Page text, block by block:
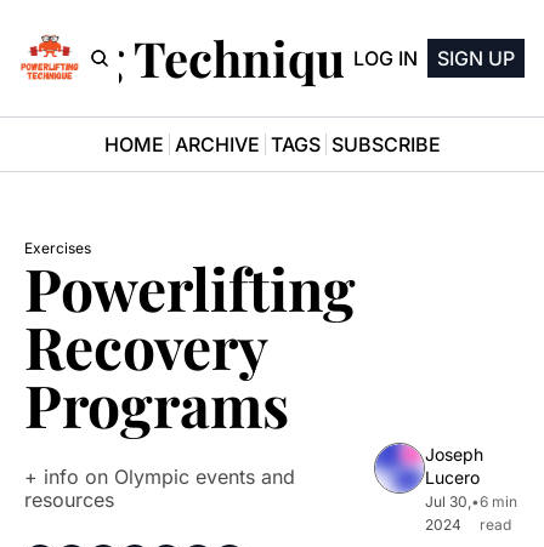
TechniqueLOG IN SIGN UP
HOME ARCHIVE TAGS SUBSCRIBE
Exercises
Powerlifting
Recovery
Programs
+ info on Olympic events and
resources
Joseph
Lucero
Jul 30,
2024
•6 min
read